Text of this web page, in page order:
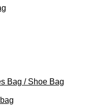
Bag / Shoe Bag